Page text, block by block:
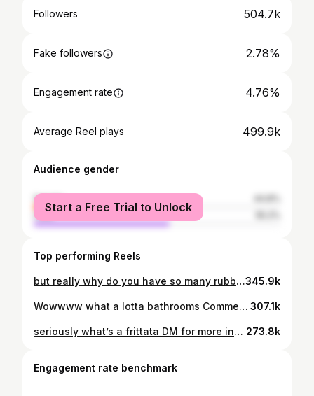
Followers 504.7k
Fake followers 2.78%
Engagement rate 4.76%
Average Reel plays 499.9k
Audience gender
female
male
Start a Free Trial to Unlock
Top performing Reels
but really why do you have so many rubber ducks DM FOR MORE INFO 4 Beds 3 Baths 2,226 sqft 1983 Pool TAMPA, FL $534,900345.9k
Wowwww what a lotta bathrooms Comment GOLF for more info. ⛳️ Tarpon Springs FL 🏌️‍♂️ Wentworth Golf Club 4 Bedrooms 5 Bathrooms 4,099 sqft Year 2005 $1,299,999 -18 Hole Golf Course -Gated Community -Clubhouse/Restaurant -Heated Saltwater Pool *I am not the listing agent* Listing Agent: @lorina_smith_pa #golf #pgatour #johndaly #tarponsprings #floridagolf #tampa #clearwaterbeach 307.1k
seriously what’s a frittata DM for more info. 📍Tampa, FL 10 minute drive to downtown Built 2025 4 Bedrooms, 3.5 Bathrooms 2,688 sqft $1,100,000 Two car detached garage Home built by: @heightsrestoration *I am not the listing agent and do not work on behalf of the seller* #tampa #florida 273.8k
Engagement rate benchmark